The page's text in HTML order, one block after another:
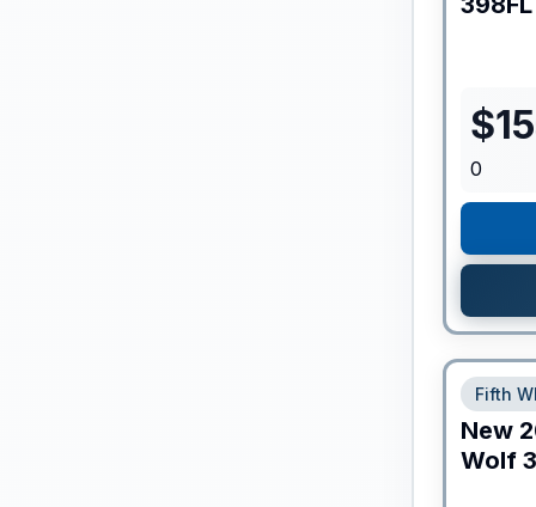
$
0
Fifth
New
Wolf